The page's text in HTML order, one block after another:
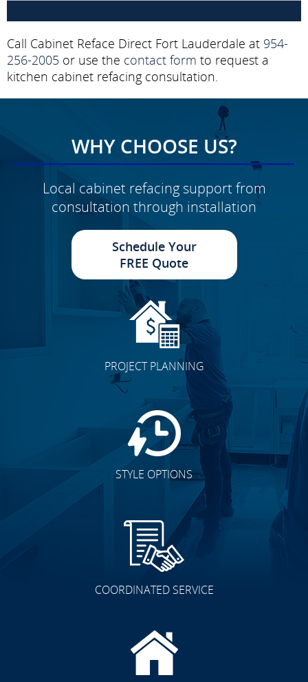
Call Cabinet Reface Direct Fort Lauderdale at 954-
256-2005 or use the contact form to request a
kitchen cabinet refacing consultation.
WHY CHOOSE US?
Local cabinet refacing support from
consultation through installation
Schedule Your
FREE Quote
PROJECT PLANNING
STYLE OPTIONS
COORDINATED SERVICE